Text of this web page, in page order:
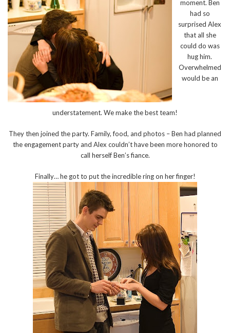
moment. Ben
had so
surprised Alex
that all she
could do was
hug him.
Overwhelmed
would be an
understatement. We make the best team!
They then joined the party. Family, food, and photos – Ben had planned
the engagement party and Alex couldn’t have been more honored to
call herself Ben’s fiance.
Finally… he got to put the incredible ring on her finger!